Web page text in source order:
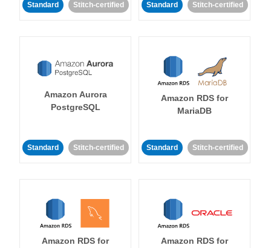
Standard Stitch-certified Standard Stitch-certified
Amazon Aurora
PostgreSQL
Standard Stitch-certified
Amazon RDS for
MariaDB
Standard Stitch-certified
Amazon RDS for
Amazon RDS for